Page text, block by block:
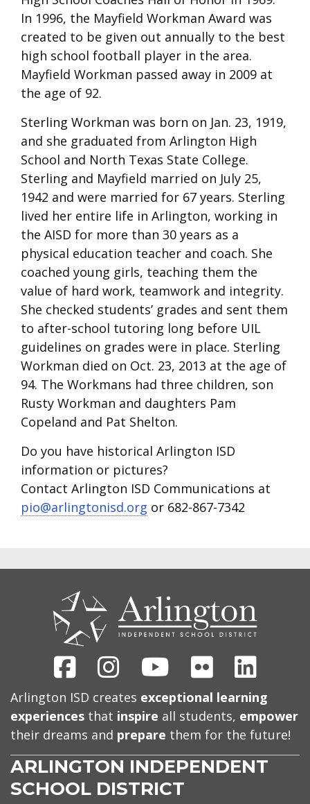
In 1996, the Mayfield Workman Award was
created to be given out annually to the best
high school football player in the area.
Mayfield Workman passed away in 2009 at
the age of 92.
Sterling Workman was born on Jan. 23, 1919,
and she graduated from Arlington High
School and North Texas State College.
Sterling and Mayfield married on July 25,
1942 and were married for 67 years. Sterling
lived her entire life in Arlington, working in
the AISD for more than 30 years as a
physical education teacher and coach. She
coached young girls, teaching them the
value of hard work, teamwork and integrity.
She checked students’ grades and sent them
to after-school tutoring long before UIL
guidelines on grades were in place. Sterling
Workman died on Oct. 23, 2013 at the age of
94. The Workmans had three children, son
Rusty Workman and daughters Pam
Copeland and Pat Shelton.
Do you have historical Arlington ISD
information or pictures?
Contact Arlington ISD Communications at
pio@arlingtonisd.org or 682-867-7342
FacebookInstagram
YoutubeFlickr
Arlington ISD creates exceptional learning
experiences that inspire all students, empower
their dreams and prepare them for the future!
ARLINGTON INDEPENDENT
SCHOOL DISTRICT